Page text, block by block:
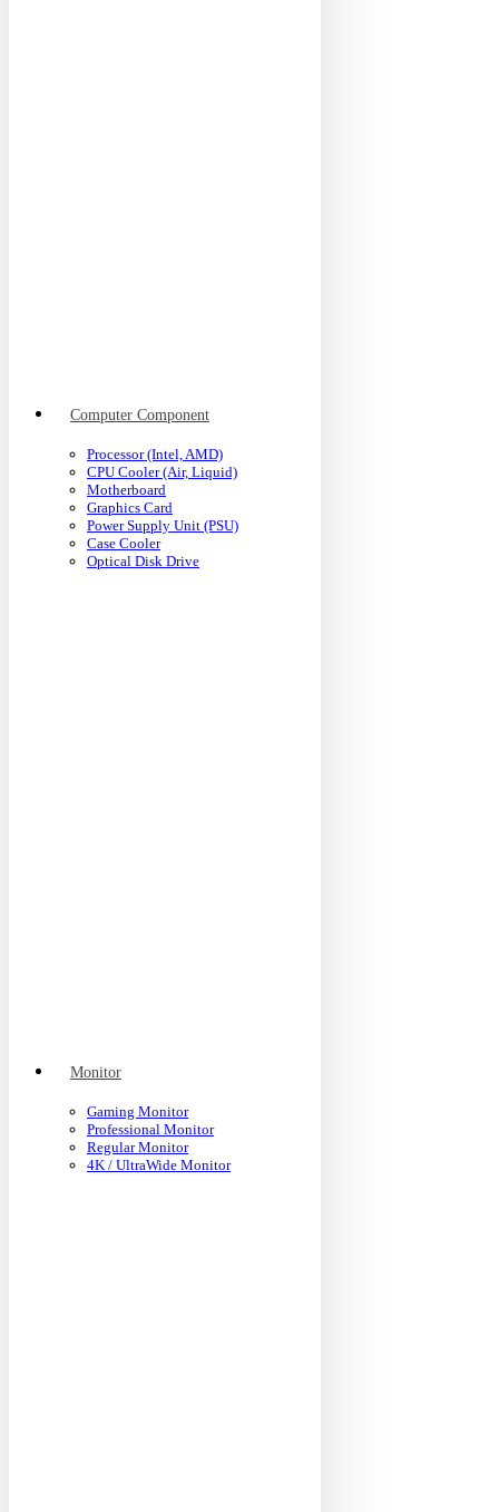
Computer Component
Processor (Intel, AMD)
CPU Cooler (Air, Liquid)
Motherboard
Graphics Card
Power Supply Unit (PSU)
Case Cooler
Optical Disk Drive
Monitor
Gaming Monitor
Professional Monitor
Regular Monitor
4K / UltraWide Monitor